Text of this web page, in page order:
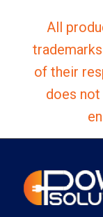
All
of their
does